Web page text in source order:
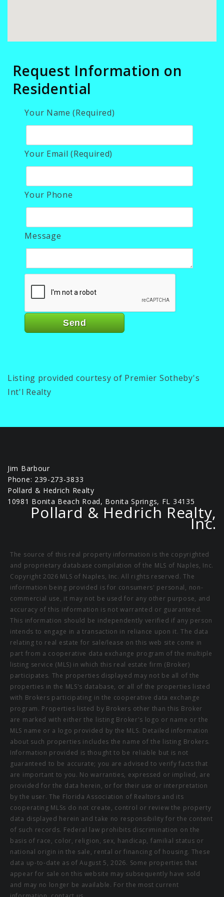
Request Information on
Residential
Your Name (Required)
Your Email (Required)
Your Phone
Message
Listing provided courtesy of Premier Sotheby's
Int'l Realty
Jim Barbour
Phone: 239-273-3833
Pollard & Hedrich Realty
10981 Bonita Beach Road, Bonita Springs, FL 34135
Pollard & Hedrich Realty,
Inc.
The source of this real property information is the copyrighted
and proprietary database compilation of the MLS of Naples, Inc.
Copyright 2026 MLS of Naples, Inc. All rights reserved. The
information being provided is for consumers' personal, non-
commercial use, it may not be used for any other purpose, and
accuracy of this information is not warranted or guaranteed.
This information should be independently verified if any person
intends to engage in a transaction in reliance upon it. The data
relating to real estate for sale/lease on this web site come in
part from a cooperative data exchange program of the multiple
listing service (MLS) in which this real estate firm (Broker)
participates. The properties displayed may not be all of the
properties in the MLS's database, or all of the properties listed
with Brokers participating in the cooperative data exchange
program. Properties listed by Brokers other than this Broker
are marked with either the listing Broker's logo or name or the
MLS name or a logo provided by the MLS. Detailed information
about such properties includes the name of the listing Brokers.
Information provided is thought to be reliable but is not
guaranteed to be accurate; you are advised to verify facts that
are important to you. No warranties, expressed or implied, are
provided for the data herein, or for their use or interpretation
by the user. The Florida Association of Realtors and its
cooperating MLSs do not create, control or review the property
data displayed herein and take no responsibility for the content
of such records. Federal law prohibits discrimination on the
basis of race, color, religion, sex, handicap, familial status or
national origin in the sale, rental or financing of housing. These
data up-to-date as of August 5, 2026. Some properties that
appear for sale on this website may subsequently have sold
and may no longer be available. For the most current